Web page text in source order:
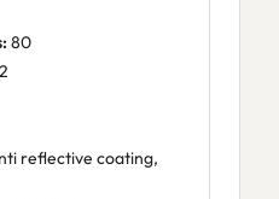
80
reflective coating,